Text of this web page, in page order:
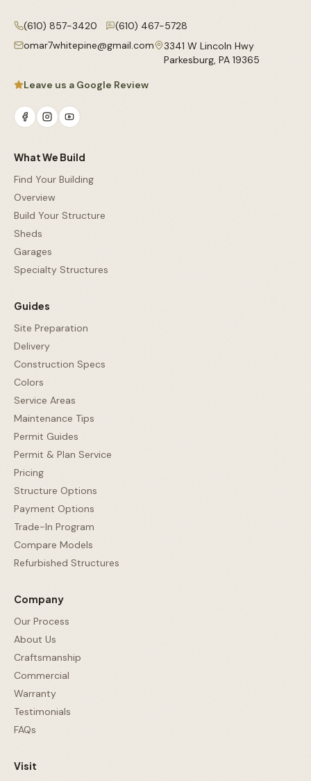
(610) 857-3420
(610) 467-5728
omar7whitepine@gmail.com
3341 W Lincoln Hwy
Parkesburg, PA 19365
Leave us a Google Review
What We Build
Find Your Building
Overview
Build Your Structure
Sheds
Garages
Specialty Structures
Guides
Site Preparation
Delivery
Construction Specs
Colors
Service Areas
Maintenance Tips
Permit Guides
Permit & Plan Service
Pricing
Structure Options
Payment Options
Trade-In Program
Compare Models
Refurbished Structures
Company
Our Process
About Us
Craftsmanship
Commercial
Warranty
Testimonials
FAQs
Visit